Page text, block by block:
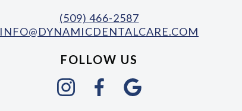
(509) 466-2587
INFO@DYNAMICDENTALCARE.COM
FOLLOW US